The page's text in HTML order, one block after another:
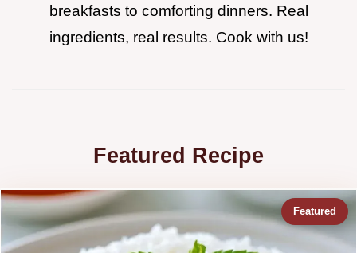
breakfasts to comforting dinners. Real
ingredients, real results. Cook with us!
Featured Recipe